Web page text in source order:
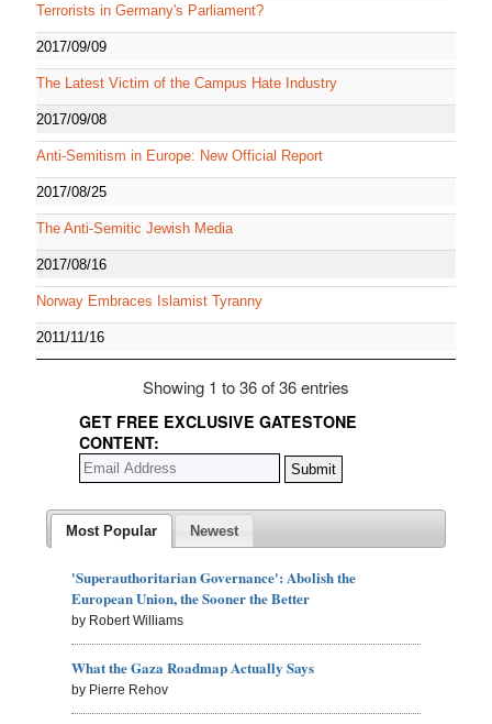
Terrorists in Germany's Parliament?
2017/09/09
The Latest Victim of the Campus Hate Industry
2017/09/08
Anti-Semitism in Europe: New Official Report
2017/08/25
The Anti-Semitic Jewish Media
2017/08/16
Norway Embraces Islamist Tyranny
2011/11/16
Showing 1 to 36 of 36 entries
GET FREE EXCLUSIVE GATESTONE
CONTENT:
Most Popular Newest
'Superauthoritarian Governance': Abolish the
European Union, the Sooner the Better
by Robert Williams
What the Gaza Roadmap Actually Says
by Pierre Rehov